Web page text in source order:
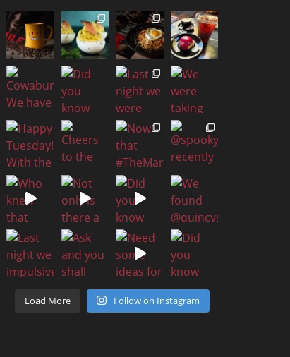
Load More Follow on Instagram